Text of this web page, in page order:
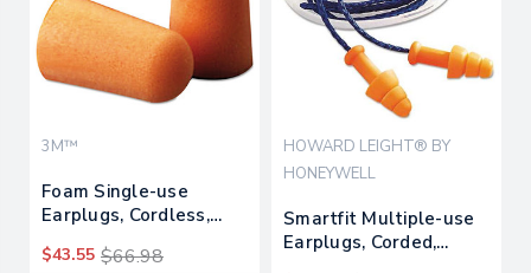
3M™
Foam Single-use
Earplugs, Cordless,
Pairs
$43.55 $66.98
HOWARD LEIGHT® BY
HONEYWELL
Smartfit Multiple-use
Earplugs, Corded,